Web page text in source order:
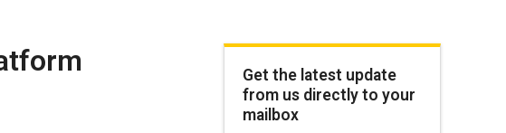
Get the latest update
from us directly to your
mailbox